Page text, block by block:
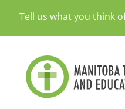
content
Tell us what you think